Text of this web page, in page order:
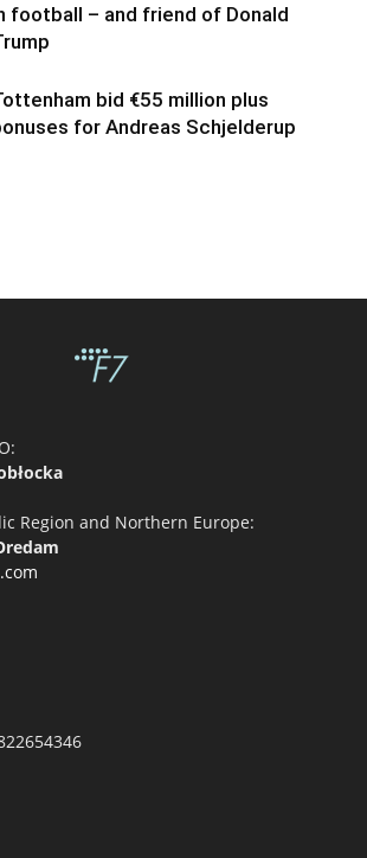
football – and friend of Donald
bid €55 million plus
for Andreas Schjelderup
Region and Northern Europe: